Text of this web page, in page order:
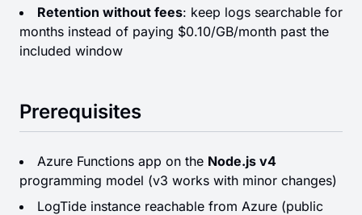
Retention without fees: keep logs searchable for
months instead of paying $0.10/GB/month past the
included window
Prerequisites
Azure Functions app on the Node.js v4
programming model (v3 works with minor changes)
LogTide instance reachable from Azure (public